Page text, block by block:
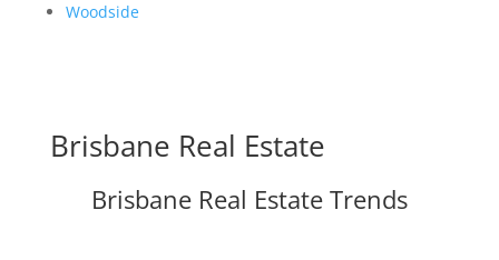
Woodside
Brisbane Real Estate
Brisbane Real Estate Trends